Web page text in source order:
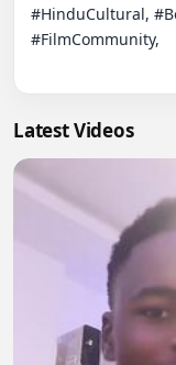
#HinduCultural,
#FilmCommunity,
Latest Videos